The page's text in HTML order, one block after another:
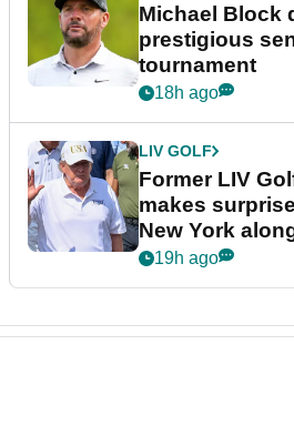
Michael Block
prestigious
tournament
18h ago
LIV GOLF
Former LIV
makes
New York
Trump
19h ago